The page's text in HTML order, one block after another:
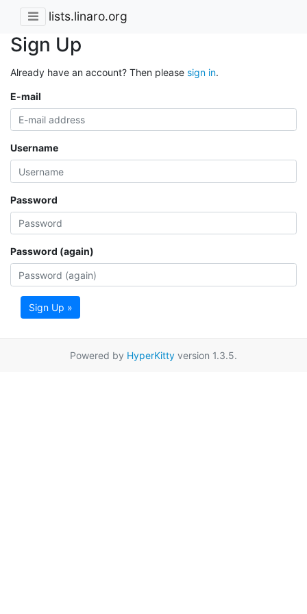
lists.linaro.org
Sign Up
Already have an account? Then please sign in.
E-mail
Username
Password
Password (again)
Sign Up »
Powered by HyperKitty version 1.3.5.